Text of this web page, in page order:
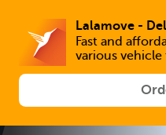
Lalamove -
Fast and
various vehicle